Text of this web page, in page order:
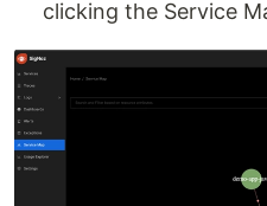
clicking the Service